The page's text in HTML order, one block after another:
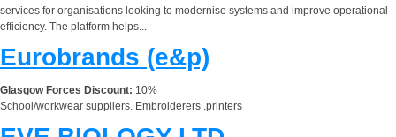
services for organisations looking to modernise systems and improve operational
efficiency. The platform helps...
Eurobrands (e&p)
Glasgow Forces Discount: 10%
School/workwear suppliers. Embroiderers .printers